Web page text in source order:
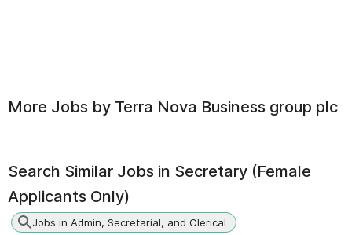
More Jobs by Terra Nova Business group plc
Search Similar Jobs in Secretary (Female
Applicants Only)
Jobs in Admin, Secretarial, and Clerical